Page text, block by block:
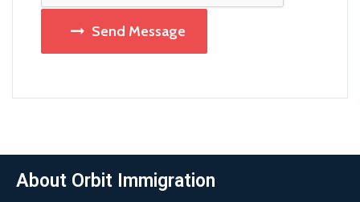
Send Message
About Orbit Immigration